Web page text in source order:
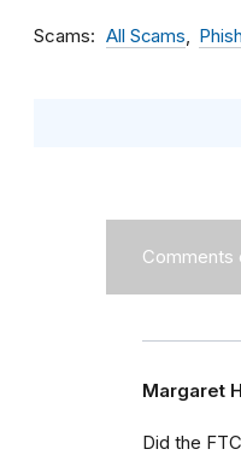
Scams All Scams
Comments
Margaret
Did the